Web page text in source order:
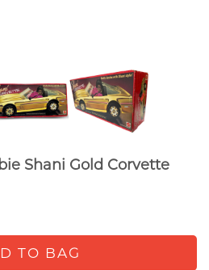
Shani Gold Corvette
TO BAG